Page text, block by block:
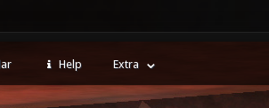
Help Extra